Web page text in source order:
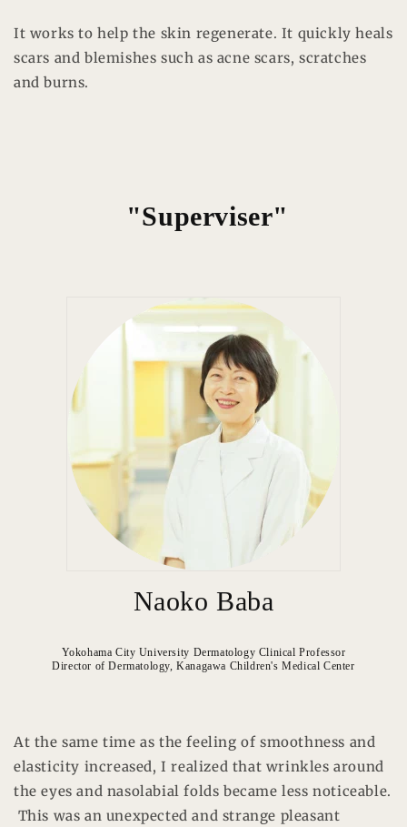
It works to help the skin regenerate. It quickly heals
scars and blemishes such as acne scars, scratches
and burns.
"Superviser"
Naoko Baba
Yokohama City University Dermatology Clinical Professor
Director of Dermatology, Kanagawa Children's Medical Center
At the same time as the feeling of smoothness and
elasticity increased, I realized that wrinkles around
the eyes and nasolabial folds became less noticeable.
This was an unexpected and strange pleasant